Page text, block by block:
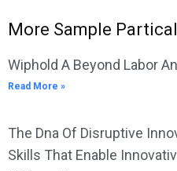
More Sample
Wiphold A Beyond Labor
Read More »
The Dna Of Disruptive
Skills That Enable